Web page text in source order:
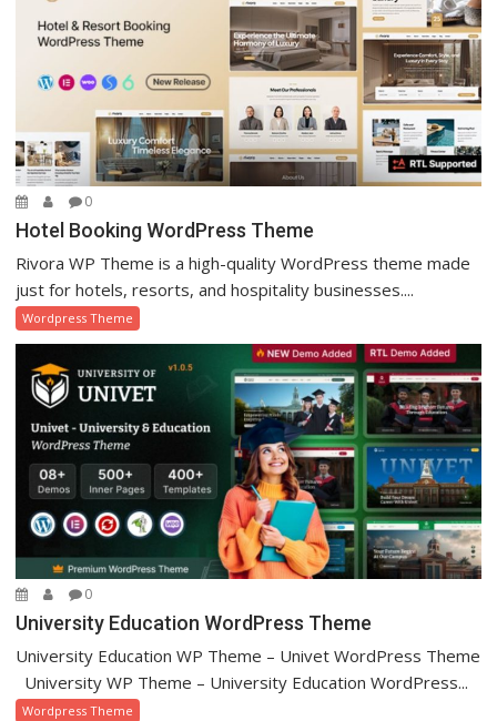
0
Hotel Booking WordPress Theme
Rivora WP Theme is a high-quality WordPress theme made
just for hotels, resorts, and hospitality businesses....
Wordpress Theme
0
University Education WordPress Theme
University Education WP Theme – Univet WordPress Theme
University WP Theme – University Education WordPress...
Wordpress Theme